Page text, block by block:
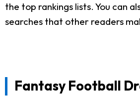
the top rankings lists. You can
searches that other readers
Fantasy Football